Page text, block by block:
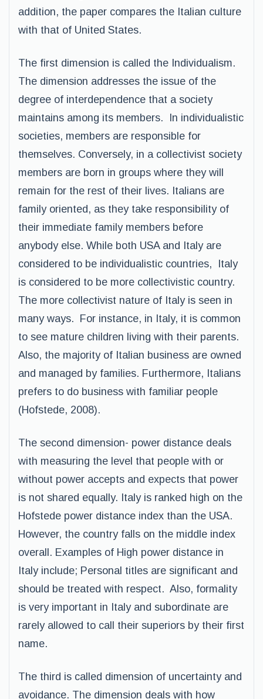
addition, the paper compares the Italian culture
with that of United States.
The first dimension is called the Individualism.
The dimension addresses the issue of the
degree of interdependence that a society
maintains among its members. In individualistic
societies, members are responsible for
themselves. Conversely, in a collectivist society
members are born in groups where they will
remain for the rest of their lives. Italians are
family oriented, as they take responsibility of
their immediate family members before
anybody else. While both USA and Italy are
considered to be individualistic countries, Italy
is considered to be more collectivistic country.
The more collectivist nature of Italy is seen in
many ways. For instance, in Italy, it is common
to see mature children living with their parents.
Also, the majority of Italian business are owned
and managed by families. Furthermore, Italians
prefers to do business with familiar people
(Hofstede, 2008).
The second dimension- power distance deals
with measuring the level that people with or
without power accepts and expects that power
is not shared equally. Italy is ranked high on the
Hofstede power distance index than the USA.
However, the country falls on the middle index
overall. Examples of High power distance in
Italy include; Personal titles are significant and
should be treated with respect. Also, formality
is very important in Italy and subordinate are
rarely allowed to call their superiors by their first
name.
The third is called dimension of uncertainty and
avoidance. The dimension deals with how